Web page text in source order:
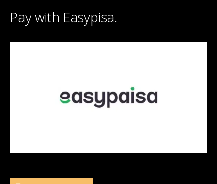
Pay with Easypisa.